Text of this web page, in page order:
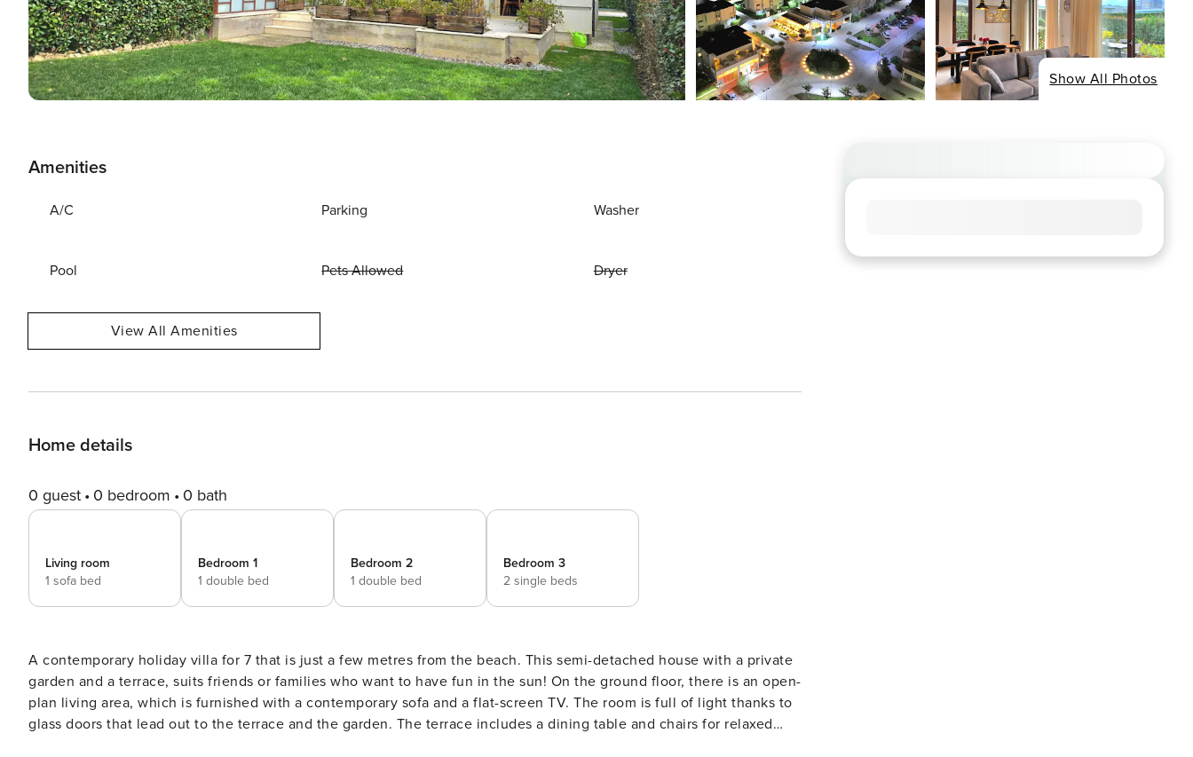
Show All Photos
Amenities
A/C Parking Washer
Pool Pets Allowed Dryer
View All Amenities
Home details
0 guest 0 bedroom 0 bath
Living room
1 sofa bed
Bedroom 1
1 double bed
Bedroom 2
1 double bed
Bedroom 3
2 single beds
A contemporary holiday villa for 7 that is just a few metres from the beach. This semi-detached house with a private
garden and a terrace, suits friends or families who want to have fun in the sun! On the ground floor, there is an open-
plan living area, which is furnished with a contemporary sofa and a flat-screen TV. The room is full of light thanks to
glass doors that lead out to the terrace and the garden. The terrace includes a dining table and chairs for relaxed